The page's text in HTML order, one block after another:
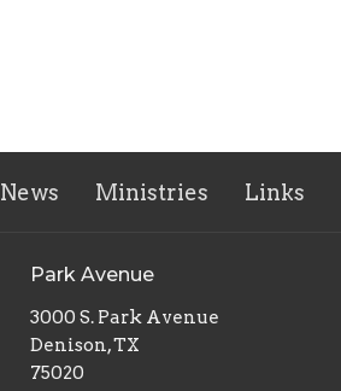
News Ministries Links
Park Avenue
3000 S. Park Avenue
Denison, TX
75020